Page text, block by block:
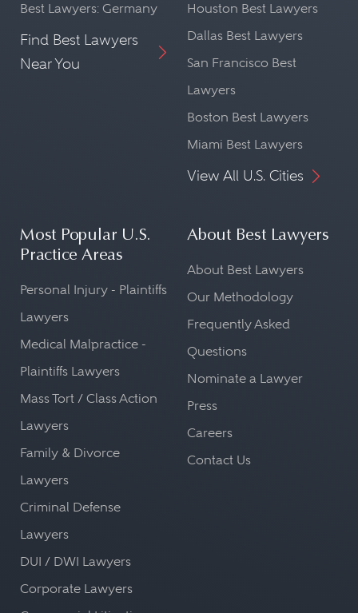
Best Lawyers: Germany
Find Best Lawyers
Near You
Houston Best Lawyers
Dallas Best Lawyers
San Francisco Best
Lawyers
Boston Best Lawyers
Miami Best Lawyers
View All U.S. Cities
Most Popular U.S.
Practice Areas
Personal Injury - Plaintiffs
Lawyers
Medical Malpractice -
Plaintiffs Lawyers
Mass Tort / Class Action
Lawyers
Family & Divorce
Lawyers
Criminal Defense
Lawyers
DUI / DWI Lawyers
Corporate Lawyers
About Best Lawyers
About Best Lawyers
Our Methodology
Frequently Asked
Questions
Nominate a Lawyer
Press
Careers
Contact Us